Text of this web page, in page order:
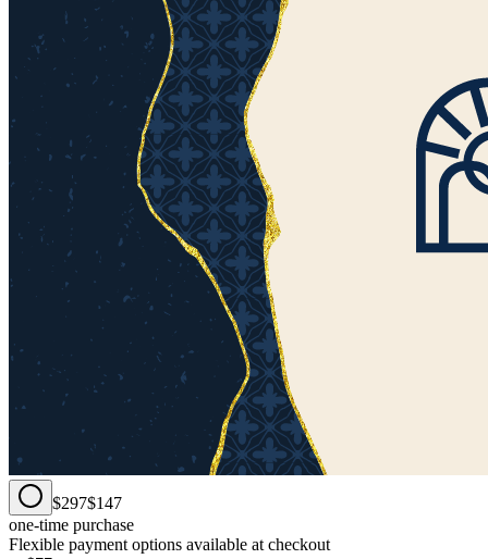
$297$147
one-time purchase
Flexible payment options available at checkout